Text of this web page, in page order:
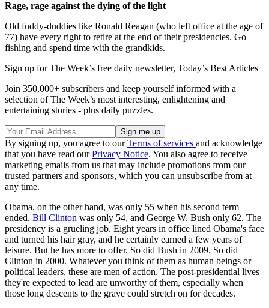
Rage, rage against the dying of the light
Old fuddy-duddies like Ronald Reagan (who left office at the age of
77) have every right to retire at the end of their presidencies. Go
fishing and spend time with the grandkids.
Sign up for The Week’s free daily newsletter, Today’s Best Articles
Join 350,000+ subscribers and keep yourself informed with a
selection of The Week’s most interesting, enlightening and
entertaining stories - plus daily puzzles.
By signing up, you agree to ourTerms of services and acknowledge
that you have read ourPrivacy Notice. You also agree to receive
marketing emails from us that may include promotions from our
trusted partners and sponsors, which you can unsubscribe from at
any time.
Obama, on the other hand, was only 55 when his second term
ended. Bill Clinton was only 54, and George W. Bush only 62. The
presidency is a grueling job. Eight years in office lined Obama's face
and turned his hair gray, and he certainly earned a few years of
leisure. But he has more to offer. So did Bush in 2009. So did
Clinton in 2000. Whatever you think of them as human beings or
political leaders, these are men of action. The post-presidential lives
they're expected to lead are unworthy of them, especially when
those long descents to the grave could stretch on for decades.